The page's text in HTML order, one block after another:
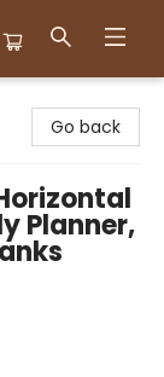
Go back
Planner,